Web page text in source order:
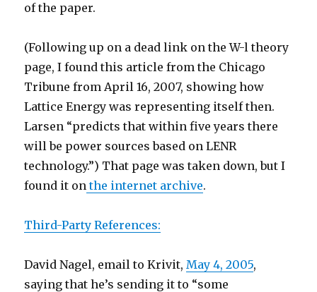
of the paper.
(Following up on a dead link on the W-l theory
page, I found this article from the Chicago
Tribune from April 16, 2007, showing how
Lattice Energy was representing itself then.
Larsen “predicts that within five years there
will be power sources based on LENR
technology.”) That page was taken down, but I
found it onthe internet archive.
Third-Party References:
David Nagel, email to Krivit,May 4, 2005,
saying that he’s sending it to “some